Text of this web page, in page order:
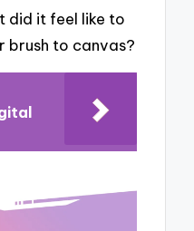
did it feel like to
brush to canvas?